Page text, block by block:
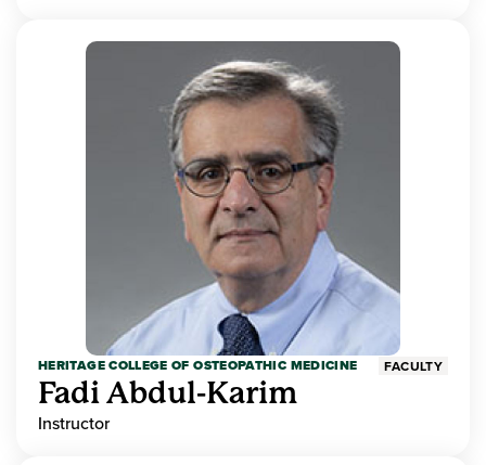
HERITAGE COLLEGE OF OSTEOPATHIC MEDICINE FACULTY
Fadi Abdul-Karim
Instructor